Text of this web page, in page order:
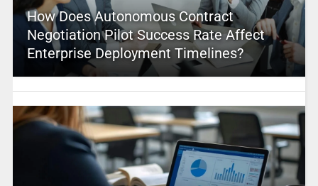
How Does Autonomous Contract
Negotiation Pilot Success Rate Affect
Enterprise Deployment Timelines?